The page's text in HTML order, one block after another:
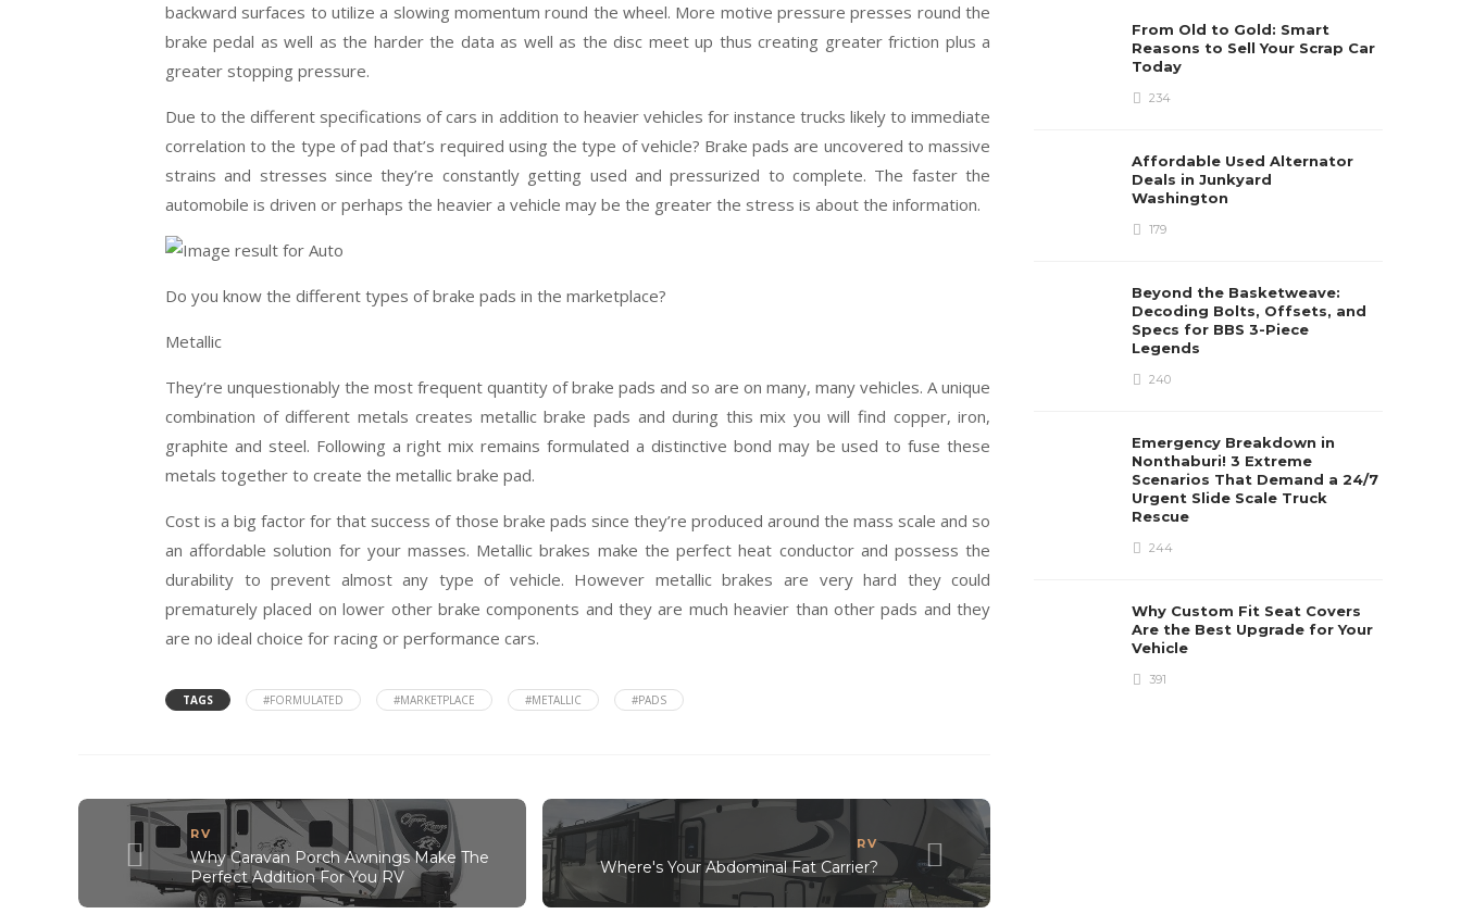
backward surfaces to utilize a slowing momentum round the wheel. More motive pressure presses round the
brake pedal as well as the harder the data as well as the disc meet up thus creating greater friction plus a
greater stopping pressure.
Due to the different specifications of cars in addition to heavier vehicles for instance trucks likely to immediate
correlation to the type of pad that’s required using the type of vehicle? Brake pads are uncovered to massive
strains and stresses since they’re constantly getting used and pressurized to complete. The faster the
automobile is driven or perhaps the heavier a vehicle may be the greater the stress is about the information.
Do you know the different types of brake pads in the marketplace?
Metallic
They’re unquestionably the most frequent quantity of brake pads and so are on many, many vehicles. A unique
combination of different metals creates metallic brake pads and during this mix you will find copper, iron,
graphite and steel. Following a right mix remains formulated a distinctive bond may be used to fuse these
metals together to create the metallic brake pad.
Cost is a big factor for that success of those brake pads since they’re produced around the mass scale and so
an affordable solution for your masses. Metallic brakes make the perfect heat conductor and possess the
durability to prevent almost any type of vehicle. However metallic brakes are very hard they could
prematurely placed on lower other brake components and they are much heavier than other pads and they
are no ideal choice for racing or performance cars.
TAGS #FORMULATED #MARKETPLACE #METALLIC #PADS
RV
Why Caravan Porch Awnings Make The
Perfect Addition For You RV
RV
Where's Your Abdominal Fat Carrier?
From Old to Gold: Smart
Reasons to Sell Your Scrap Car
Today
234
Affordable Used Alternator
Deals in Junkyard
Washington
179
Beyond the Basketweave:
Decoding Bolts, Offsets, and
Specs for BBS 3-Piece
Legends
240
Emergency Breakdown in
Nonthaburi! 3 Extreme
Scenarios That Demand a 24/7
Urgent Slide Scale Truck
Rescue
244
Why Custom Fit Seat Covers
Are the Best Upgrade for Your
Vehicle
391